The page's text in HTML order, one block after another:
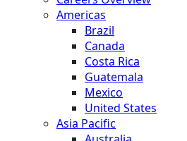
Americas
Brazil
Canada
Costa Rica
Guatemala
Mexico
United States
Asia Pacific